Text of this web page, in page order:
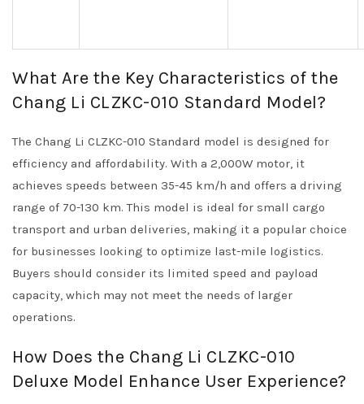
What Are the Key Characteristics of the
Chang Li CLZKC-010 Standard Model?
The Chang Li CLZKC-010 Standard model is designed for
efficiency and affordability. With a 2,000W motor, it
achieves speeds between 35-45 km/h and offers a driving
range of 70-130 km. This model is ideal for small cargo
transport and urban deliveries, making it a popular choice
for businesses looking to optimize last-mile logistics.
Buyers should consider its limited speed and payload
capacity, which may not meet the needs of larger
operations.
How Does the Chang Li CLZKC-010
Deluxe Model Enhance User Experience?